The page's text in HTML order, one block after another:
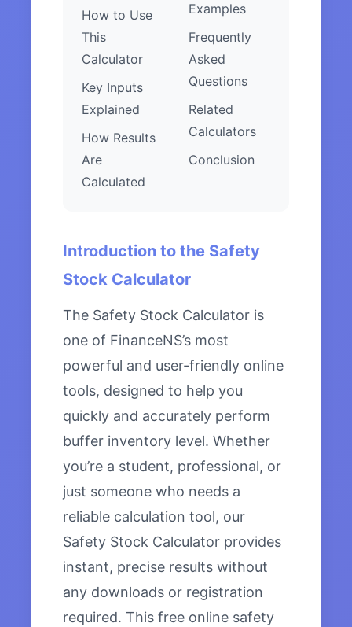
How to Use
This
Calculator
Key Inputs
Explained
How Results
Are
Calculated
Examples
Frequently
Asked
Questions
Related
Calculators
Conclusion
Introduction to the Safety
Stock Calculator
The Safety Stock Calculator is
one of FinanceNS’s most
powerful and user-friendly online
tools, designed to help you
quickly and accurately perform
buffer inventory level. Whether
you’re a student, professional, or
just someone who needs a
reliable calculation tool, our
Safety Stock Calculator provides
instant, precise results without
any downloads or registration
required. This free online safety